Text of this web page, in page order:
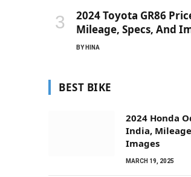
2024 Toyota GR86
Mileage, Specs, And
BY HINA
BEST BIKE
2024 Honda
India,
Images
MARCH 19, 2025